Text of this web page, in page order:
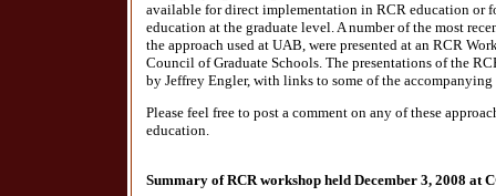
available for direct implementation in RCR education or
education at the graduate level. A number of the most
the approach used at UAB, were presented at an RCR
Council of Graduate Schools. The presentations of the
by Jeffrey Engler, with links to some of the accompanying
Please feel free to post a comment on any of these
education.
Summary of RCR workshop held December 3, 2008 at